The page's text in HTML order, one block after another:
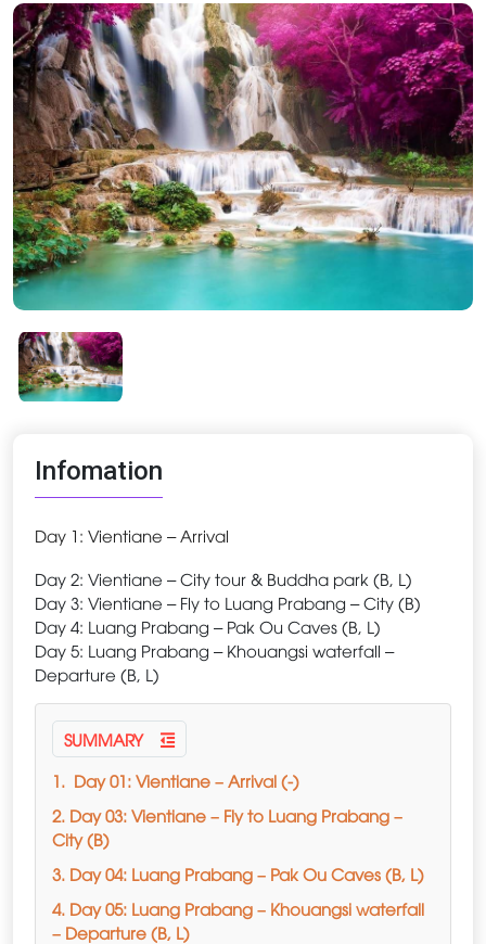
Infomation
Day 1: Vientiane – Arrival
Day 2: Vientiane – City tour & Buddha park (B, L)
Day 3: Vientiane – Fly to Luang Prabang – City (B)
Day 4: Luang Prabang – Pak Ou Caves (B, L)
Day 5: Luang Prabang – Khouangsi waterfall –
Departure (B, L)
SUMMARY
1. Day 01: Vientiane – Arrival (-)
2. Day 03: Vientiane – Fly to Luang Prabang –
City (B)
3. Day 04: Luang Prabang – Pak Ou Caves (B, L)
4. Day 05: Luang Prabang – Khouangsi waterfall
– Departure (B, L)